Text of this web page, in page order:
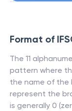
Format of
The 11
pattern where
the name of the
represent the
is generally 0